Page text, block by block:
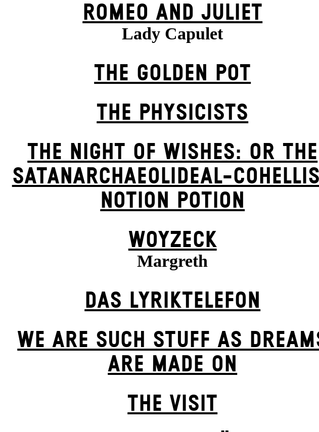
ROMEO AND JULIET
Lady Capulet
THE GOLDEN POT
THE PHYSICISTS
THE NIGHT OF WISHES: OR THE
SATANARCHAEOLIDEAL-
NOTION POTION
WOYZECK
Margreth
DAS LYRIKTELEFON
WE ARE SUCH STUFF AS
ARE MADE ON
THE VISIT